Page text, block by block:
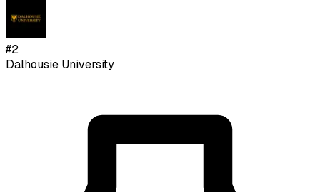
#2
Dalhousie University